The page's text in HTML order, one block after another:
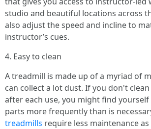
studio and beautiful locations across
also adjust the speed and incline to
instructor’s cues.
4. Easy to clean
A treadmill is made up of a myriad of
can collect a lot dust. If you don't
after each use, you might find
parts more frequently than is
treadmills require less maintenance